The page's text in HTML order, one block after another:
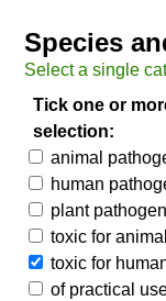
Species
Select a single
Tick one or
selection:
animal
human
plant pathogen
toxic for
toxic for
of practical